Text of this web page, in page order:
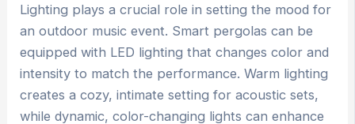
Lighting plays a crucial role in setting the mood for
an outdoor music event. Smart pergolas can be
equipped with LED lighting that changes color and
intensity to match the performance. Warm lighting
creates a cozy, intimate setting for acoustic sets,
while dynamic, color-changing lights can enhance